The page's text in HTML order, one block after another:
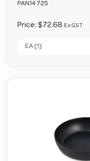
PAN14725
Price: $72.68 Ex GST
EA (1)